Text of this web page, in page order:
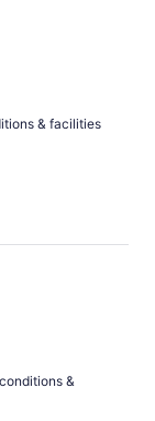
& facilities
&